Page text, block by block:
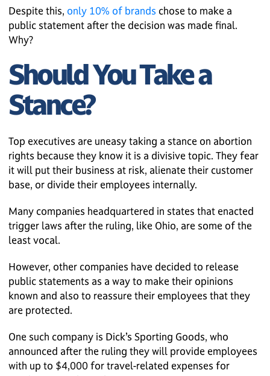
Despite this, only 10% of brands chose to make a
public statement after the decision was made final.
Why?
Should You Take a
Stance?
Top executives are uneasy taking a stance on abortion
rights because they know it is a divisive topic. They fear
it will put their business at risk, alienate their customer
base, or divide their employees internally.
Many companies headquartered in states that enacted
trigger laws after the ruling, like Ohio, are some of the
least vocal.
However, other companies have decided to release
public statements as a way to make their opinions
known and also to reassure their employees that they
are protected.
One such company is Dick’s Sporting Goods, who
announced after the ruling they will provide employees
with up to $4,000 for travel-related expenses for